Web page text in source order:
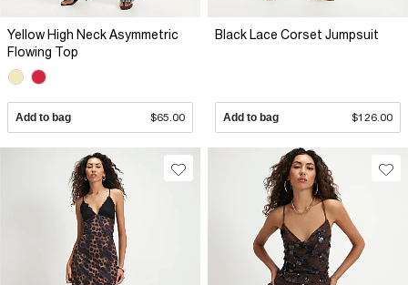
Yellow High Neck Asymmetric
Flowing Top
Add to bag $65.00
Black Lace Corset Jumpsuit
Add to bag $126.00